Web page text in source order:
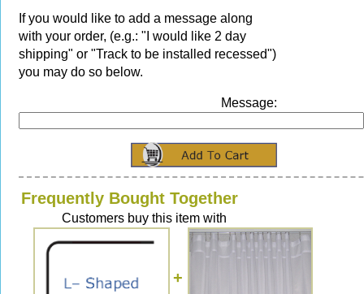
If you would like to add a message along
with your order, (e.g.: "I would like 2 day
shipping" or "Track to be installed recessed")
you may do so below.
Message:
Frequently Bought Together
Customers buy this item with
+